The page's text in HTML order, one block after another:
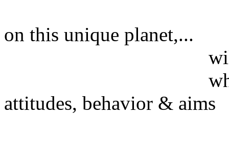
on this unique planet,...
will be
whatever
attitudes, behavior & aims